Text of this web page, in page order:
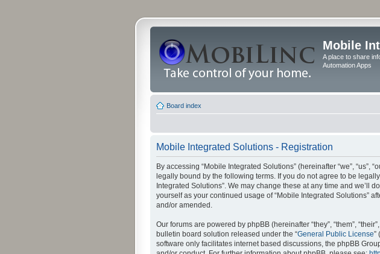
Mobile
A place to share
Automation Apps
Board index
Mobile Integrated Solutions - Registration
By accessing “Mobile Integrated Solutions” (hereinafter “we”, “us”,
legally bound by the following terms. If you do not agree to be
Integrated Solutions”. We may change these at any time and we’ll
yourself as your continued usage of “Mobile Integrated Solutions”
and/or amended.
Our forums are powered by phpBB (hereinafter “they”, “them”,
bulletin board solution released under the “General Public License”
software only facilitates internet based discussions, the phpBB